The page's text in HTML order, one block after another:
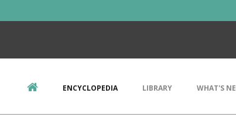
ENCYCLOPEDIA LIBRARY WHAT'S